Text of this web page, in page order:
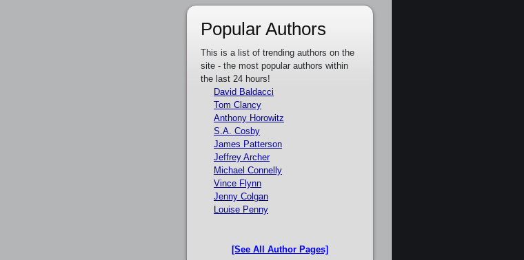
Popular Authors
This is a list of trending authors on the
site - the most popular authors within
the last 24 hours!
David Baldacci
Tom Clancy
Anthony Horowitz
S.A. Cosby
James Patterson
Jeffrey Archer
Michael Connelly
Vince Flynn
Jenny Colgan
Louise Penny
[See All Author Pages]